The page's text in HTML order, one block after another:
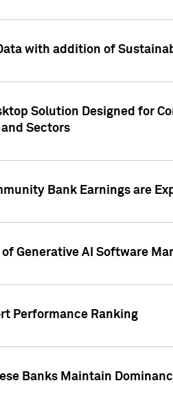
with addition of
Solution Designed for
Sectors
Bank Earnings are
Generative AI Software
Performance Ranking
Banks Maintain